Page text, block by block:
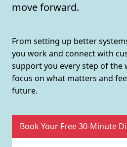
move forward.
From setting up better
you work and connect with
support you every step of the
focus on what matters and
future.
Book Your Free 30-Minute